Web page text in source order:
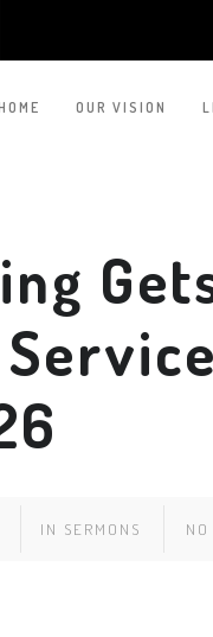
OUR VISION
IN SERMONS